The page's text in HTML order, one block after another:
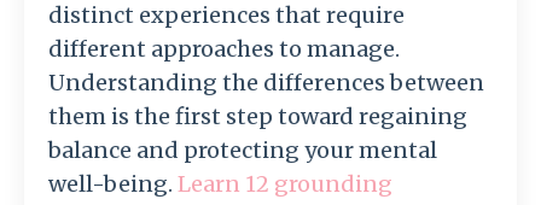
distinct experiences that require
different approaches to manage.
Understanding the differences between
them is the first step toward regaining
balance and protecting your mental
well-being. Learn 12 grounding